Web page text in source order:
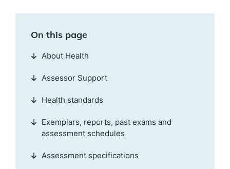
On this page
About Health
Assessor Support
Health standards
Exemplars, reports, past exams and
assessment schedules
Assessment specifications